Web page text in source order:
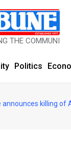
SINCE
Politics
announces killing of